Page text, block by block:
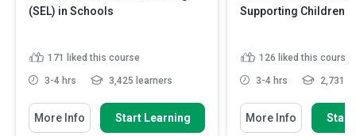
(SEL) in Schools
171 liked this course
3-4 hrs 3,425 learners
More Info Start Learning
Supporting Children's
126 liked this course
3-4 hrs 2,731
More Info Start